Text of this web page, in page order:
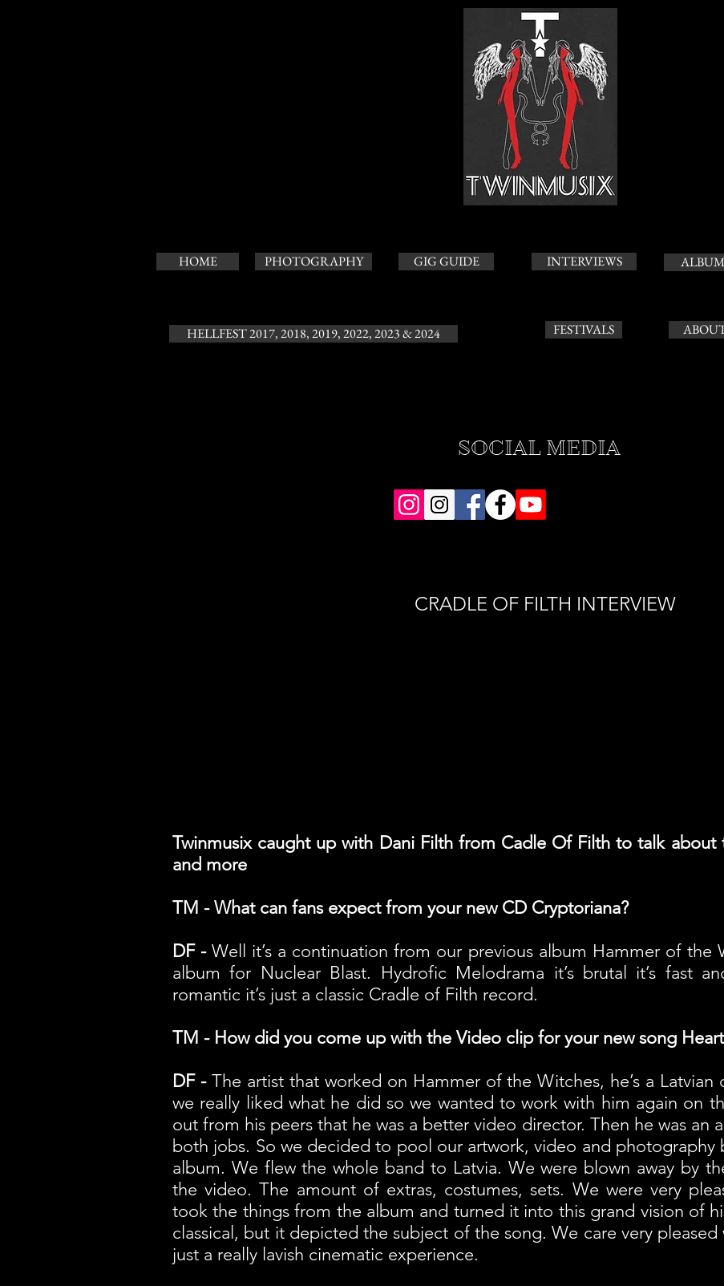
HOME PHOTOGRAPHY GIG GUIDE
HELLFEST 2017, 2018, 2019, 2022, 2023 & 2024
INTERVIEWS
FESTIVALS
SOCIAL MEDIA
CRADLE OF FILTH INTERVIEW
Twinmusix caught up with Dani Filth from Cadle Of Filth to talk about
and more
TM - What can fans expect from your new CD Cryptoriana?
DF -Well it’s a continuation from our previous album Hammer of the
album for Nuclear Blast. Hydrofic Melodrama it’s brutal it’s fast
romantic it’s just a classic Cradle of Filth record.
TM - How did you come up with the Video clip for your new song
DF - The artist that worked on Hammer of the Witches, he’s a Latvian
we really liked what he did so we wanted to work with him again on
out from his peers that he was a better video director. Then he was an
both jobs. So we decided to pool our artwork, video and
album. We flew the whole band to Latvia. We were blown away by
the video. The amount of extras, costumes, sets. We were very
took the things from the album and turned it into this grand vision of
classical, but it depicted the subject of the song. We care very
just a really lavish cinematic experience.